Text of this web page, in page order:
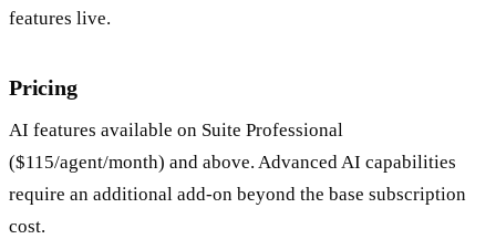
features live.
Pricing
AI features available on Suite Professional
($115/agent/month) and above. Advanced AI capabilities
require an additional add-on beyond the base subscription
cost.